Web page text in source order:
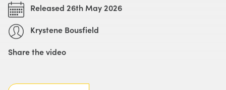
Released 26th May 2026
Krystene Bousfield
Share the video